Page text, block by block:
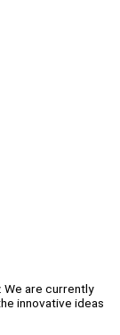
We are currently
innovative ideas